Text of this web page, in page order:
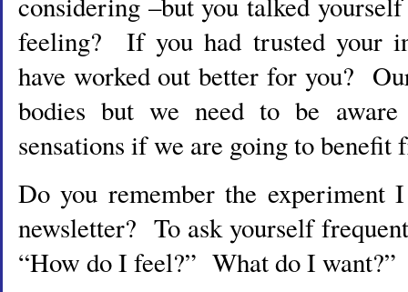
feeling? If you had trusted your
have worked out better for you?
bodies but we need to be
sensations if we are going to
Do you remember the experiment
newsletter? To ask yourself
“How do I feel?” What do I want?”